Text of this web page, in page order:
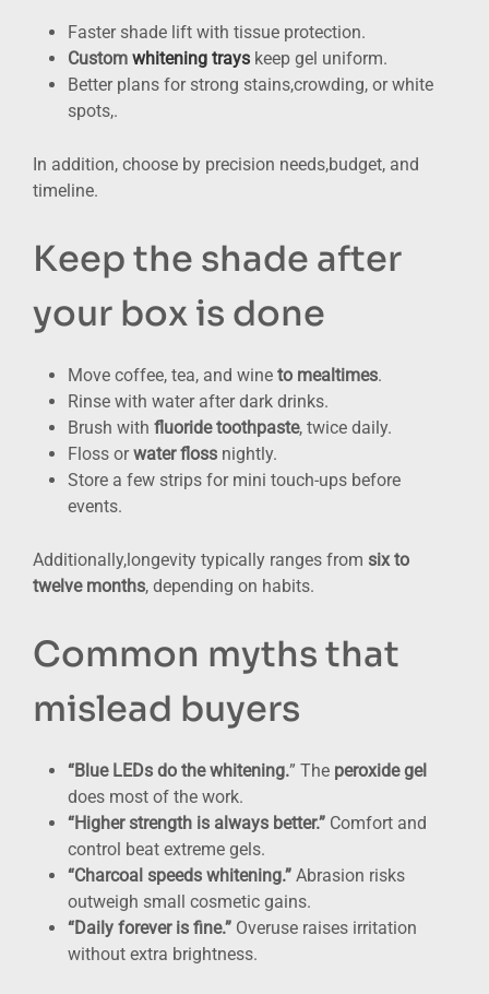
Faster shade lift with tissue protection.
Custom whitening trays keep gel uniform.
Better plans for strong stains,crowding, or white
spots,.
In addition, choose by precision needs,budget, and
timeline.
Keep the shade after
your box is done
Move coffee, tea, and wine to mealtimes.
Rinse with water after dark drinks.
Brush with fluoride toothpaste, twice daily.
Floss orwater floss nightly.
Store a few strips for mini touch-ups before
events.
Additionally,longevity typically ranges from six to
twelve months, depending on habits.
Common myths that
mislead buyers
“Blue LEDs do the whitening.” The peroxide gel
does most of the work.
“Higher strength is always better.” Comfort and
control beat extreme gels.
“Charcoal speeds whitening.” Abrasion risks
outweigh small cosmetic gains.
“Daily forever is fine.” Overuse raises irritation
without extra brightness.